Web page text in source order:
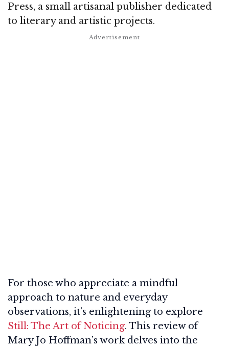
Press, a small artisanal publisher dedicated
to literary and artistic projects.
For those who appreciate a mindful
approach to nature and everyday
observations, it’s enlightening to explore
Still: The Art of Noticing. This review of
Mary Jo Hoffman’s work delves into the